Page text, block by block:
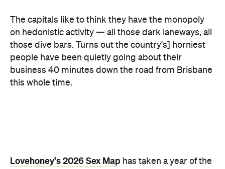
The capitals like to think they have the monopoly
on hedonistic activity — all those dark laneways, all
those dive bars. Turns out the country's] horniest
people have been quietly going about their
business 40 minutes down the road from Brisbane
this whole time.
Lovehoney's 2026 Sex Map has taken a year of the